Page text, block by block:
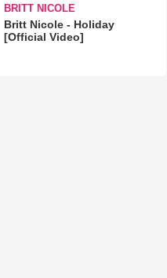
BRITT NICOLE
Britt Nicole - Holiday
[Official Video]